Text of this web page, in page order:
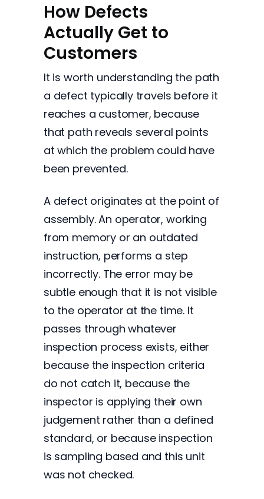
How Defects
Actually Get to
Customers
It is worth understanding the path
a defect typically travels before it
reaches a customer, because
that path reveals several points
at which the problem could have
been prevented.
A defect originates at the point of
assembly. An operator, working
from memory or an outdated
instruction, performs a step
incorrectly. The error may be
subtle enough that it is not visible
to the operator at the time. It
passes through whatever
inspection process exists, either
because the inspection criteria
do not catch it, because the
inspector is applying their own
judgement rather than a defined
standard, or because inspection
is sampling based and this unit
was not checked.